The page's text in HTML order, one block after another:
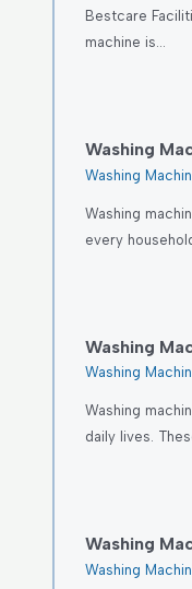
Bestcare
machine is…
Washing
Washing
Washing
every
Washing
Washing
Washing
daily lives.
Washing
Washing